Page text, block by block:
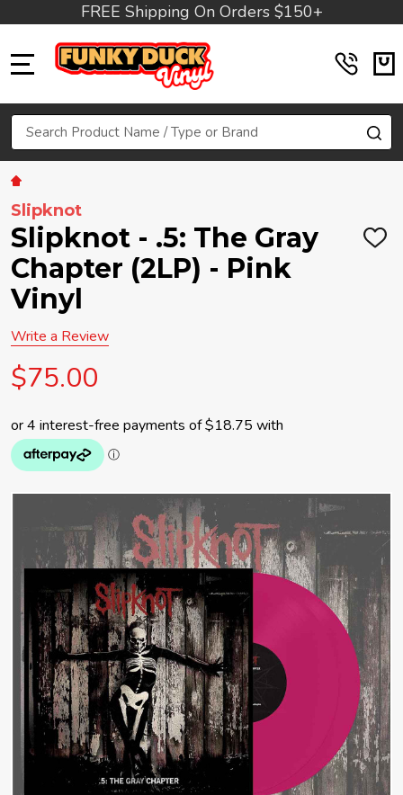
FREE Shipping On Orders $150+
Search
Slipknot
Slipknot - .5: The Gray
Chapter (2LP) - Pink
Vinyl
ADD
Write a Review
$75.00